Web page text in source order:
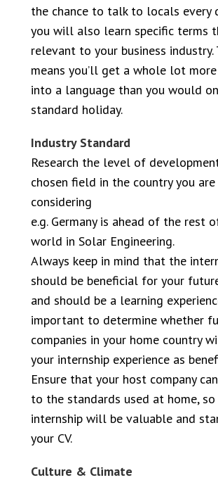
the chance to talk to locals every
you will also learn specific terms
relevant to your business industry.
means you’ll get a whole lot
into a language than you would
standard holiday.
Industry Standard
Research the level of
chosen field in the country you are
considering
e.g. Germany is ahead of the rest
world in Solar Engineering.
Always keep in mind that the
should be beneficial for your
and should be a learning
important to determine whether
companies in your home country
your internship experience as
Ensure that your host company
to the standards used at home,
internship will be valuable and
your CV.
Culture & Climate